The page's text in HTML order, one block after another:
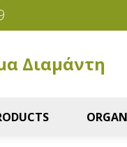
Διαμάντη